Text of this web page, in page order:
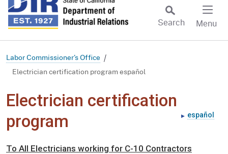
Search
Menu
Labor Commissioner's Office
Electrician certification program español
Electrician certification
program
español
To All Electricians working for C-10 Contractors